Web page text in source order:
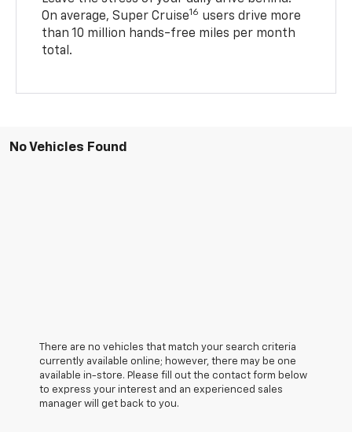
On average, Super Cruise16 users drive more
than 10 million hands-free miles per month
total.
No Vehicles Found
There are no vehicles that match your search criteria
currently available online; however, there may be one
available in-store. Please fill out the contact form below
to express your interest and an experienced sales
manager will get back to you.